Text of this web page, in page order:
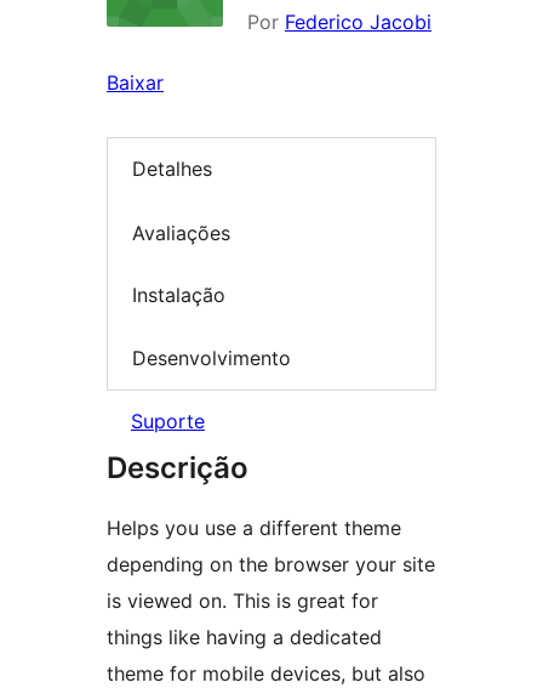
Por Federico Jacobi
Baixar
Detalhes
Avaliações
Instalação
Desenvolvimento
Suporte
Descrição
Helps you use a different theme
depending on the browser your site
is viewed on. This is great for
things like having a dedicated
theme for mobile devices, but also